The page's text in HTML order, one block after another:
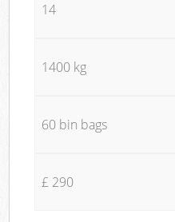
14
1400 kg
60 bin bags
£ 290